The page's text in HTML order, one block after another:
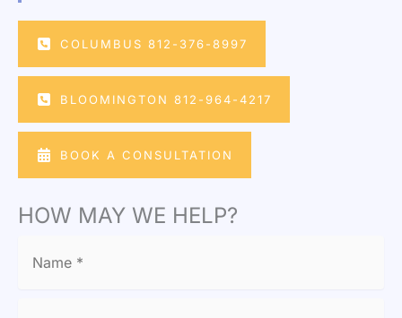
COLUMBUS 812-376-8997
BLOOMINGTON 812-964-4217
BOOK A CONSULTATION
HOW MAY WE HELP?